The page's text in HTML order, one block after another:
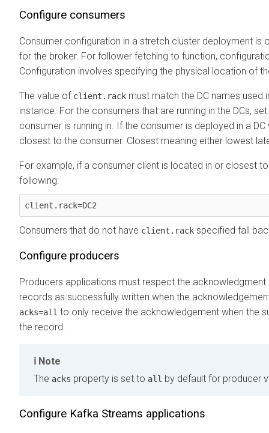
Configure consumers
Consumer configuration in a stretch cluster deployment is
for the broker. For follower fetching to function,
Configuration involves specifying the physical location of
The value of client.rack must match the DC names used
instance. For the consumers that are running in the DCs, set
consumer is running in. If the consumer is deployed in a
closest to the consumer. Closest meaning either lowest
For example, if a consumer client is located in or closest
following:
client.rack=DC2
Consumers that do not have client.rack specified fall
Configure producers
Producers applications must respect the
records as successfully written when the
acks=all to only receive the acknowledgement when the
the record.
Note
The acks property is set to all by default for producer
Configure Kafka Streams applications